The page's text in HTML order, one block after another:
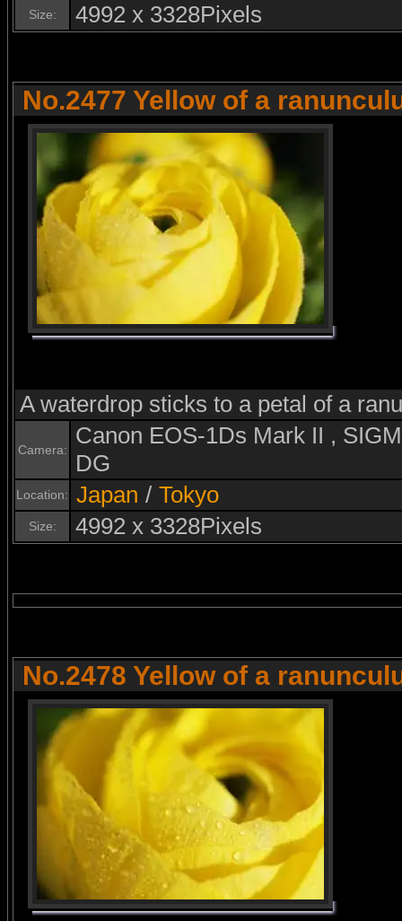
Size: 4992 x 3328Pixels
No.2477 Yellow of a
A waterdrop sticks to a petal of a
Camera:
Canon EOS-1Ds Mark II ,
DG
Location: Japan / Tokyo
Size: 4992 x 3328Pixels
No.2478 Yellow of a